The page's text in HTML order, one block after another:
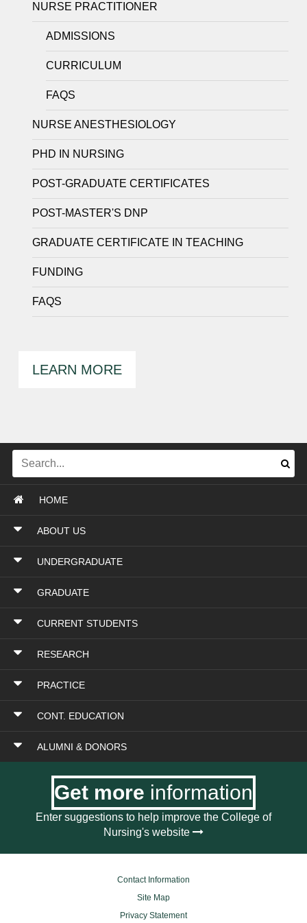
NURSE PRACTITIONER
ADMISSIONS
CURRICULUM
FAQS
NURSE ANESTHESIOLOGY
PHD IN NURSING
POST-GRADUATE CERTIFICATES
POST-MASTER'S DNP
GRADUATE CERTIFICATE IN TEACHING
FUNDING
FAQS
LEARN MORE
HOME
ABOUT US
UNDERGRADUATE
GRADUATE
CURRENT STUDENTS
RESEARCH
PRACTICE
CONT. EDUCATION
ALUMNI & DONORS
Get more information
Enter suggestions to help improve the College of
Nursing's website
Contact Information
Site Map
Privacy Statement